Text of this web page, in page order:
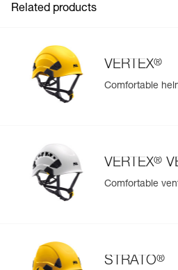
Related products
VERTEX®
Comfortable
VERTEX®
Comfortable
STRATO®